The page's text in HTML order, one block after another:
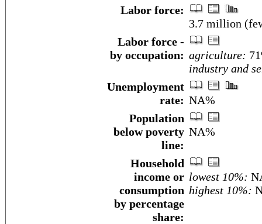
Labor force:
3.7 million
Labor force -
by occupation: agriculture:
industry and
Unemployment
rate: NA%
Population
below poverty
line:
NA%
Household
income or
consumption
by percentage
share:
lowest 10%:
highest 10%: